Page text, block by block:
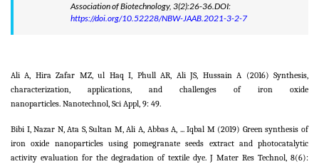
Association of Biotechnology, 3(2):26-36.DOI:
https://doi.org/10.52228/NBW-JAAB.2021-3-2-7
Ali A, Hira Zafar MZ, ul Haq I, Phull AR, Ali JS, Hussain A (2016) Synthesis,
characterization, applications, and challenges of iron oxide
nanoparticles. Nanotechnol, Sci Appl, 9: 49.
Bibi I, Nazar N, Ata S, Sultan M, Ali A, Abbas A, ... Iqbal M (2019) Green synthesis of
iron oxide nanoparticles using pomegranate seeds extract and photocatalytic
activity evaluation for the degradation of textile dye. J Mater Res Technol, 8(6):